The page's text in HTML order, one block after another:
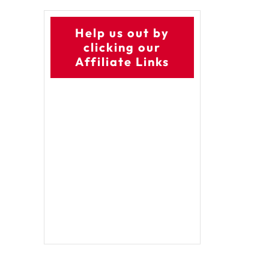
Help us out by
clicking our
Affiliate Links